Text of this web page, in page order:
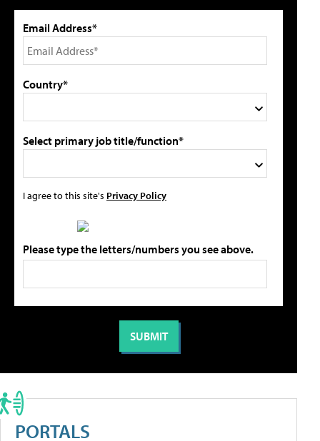
Email Address*
Country*
Select primary job title/function*
I agree to this site's Privacy Policy
Please type the letters/numbers you see above.
PORTALS